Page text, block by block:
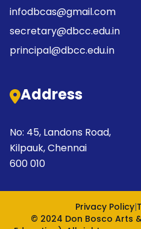
infodbcas@gmail.com
secretary@dbcc.edu.in
principal@dbcc.edu.in
Address
No: 45, Landons Road,
Kilpauk, Chennai
600 010
Privacy Policy|
© 2024 Don Bosco Arts